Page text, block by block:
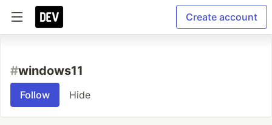
Create account
#windows11
Follow Hide